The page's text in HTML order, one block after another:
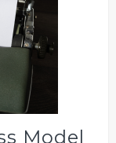
Model